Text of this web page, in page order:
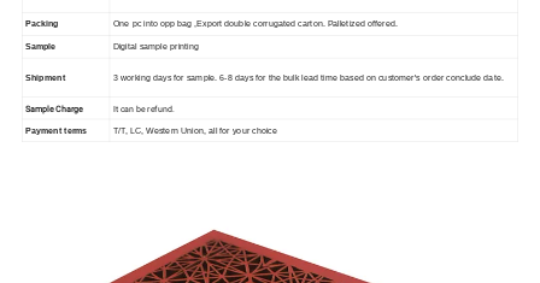
Packing One pc into opp bag ,Export double corrugated carton. Palletized offered.
Sample Digital sample printing
Shipment 3 working days for sample. 6-8 days for the bulk lead time based on customer's order conclude date.
Sample Charge It can be refund.
Payment terms T/T, LC, Western Union, all for your choice